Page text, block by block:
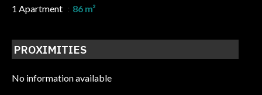
1 Apartment
86 m²
PROXIMITIES
No information available